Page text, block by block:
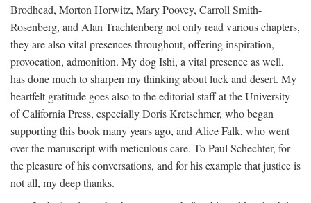
Brodhead, Morton Horwitz, Mary Poovey, Carroll Smith-
Rosenberg, and Alan Trachtenberg not only read various chapters,
they are also vital presences throughout, offering inspiration,
provocation, admonition. My dog Ishi, a vital presence as well,
has done much to sharpen my thinking about luck and desert. My
heartfelt gratitude goes also to the editorial staff at the University
of California Press, especially Doris Kretschmer, who began
supporting this book many years ago, and Alice Falk, who went
over the manuscript with meticulous care. To Paul Schechter, for
the pleasure of his conversations, and for his example that justice is
not all, my deep thanks.